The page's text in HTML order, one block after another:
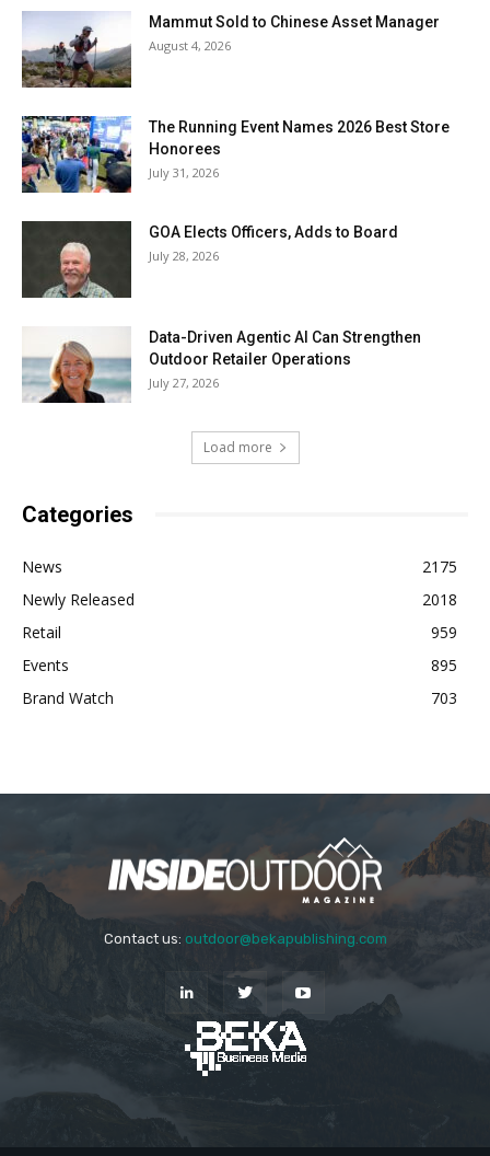
Mammut Sold to Chinese Asset Manager
August 4, 2026
The Running Event Names 2026 Best Store
Honorees
July 31, 2026
GOA Elects Officers, Adds to Board
July 28, 2026
Data-Driven Agentic AI Can Strengthen
Outdoor Retailer Operations
July 27, 2026
Load more
Categories
News
2175
Newly Released
2018
Retail
959
Events
895
Brand Watch
703
Contact us: outdoor@bekapublishing.com